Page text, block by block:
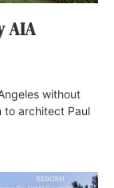
AIA
without
to architect Paul